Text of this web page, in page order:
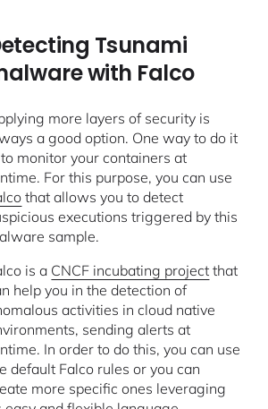
Tsunami
with Falco
more layers of security is
a good option. One way to do it
monitor your containers at
For this purpose, you can use
that allows you to detect
executions triggered by this
sample.
is a CNCF incubating project that
help you in the detection of
activities in cloud native
sending alerts at
In order to do this, you can use
default Falco rules or you can
more specific ones leveraging